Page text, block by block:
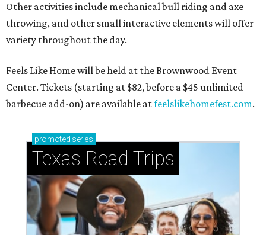
Other activities include mechanical bull riding and axe
throwing, and other small interactive elements will offer
variety throughout the day.
Feels Like Home will be held at the Brownwood Event
Center. Tickets (starting at $82, before a $45 unlimited
barbecue add-on) are available atfeelslikehomefest.com.
promoted series
Texas Road Trips